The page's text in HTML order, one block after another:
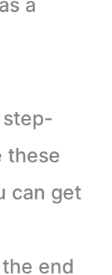
these
can get
end